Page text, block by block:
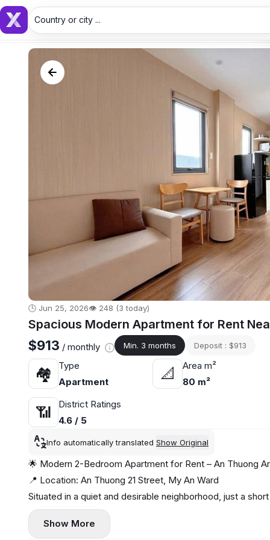
Country or city ...
🕒 Jun 25, 2026👁️ 248 (3 today)
Spacious Modern Apartment for Rent
$913 / monthly Min. 3 months Deposit : $913
🏘
Type
Apartment
📐
Area m²
80 m²
📶
District Ratings
4.6 / 5
Info automatically translated Show Original
🌟 Modern 2-Bedroom Apartment for Rent – An Thuong
📍 Location: An Thuong 21 Street, My An Ward
Situated in a quiet and desirable neighborhood, just a
mini marts, perfect for convenient and relaxed living. 🏖️☕🍱
🏡 Apartment Features:
Show More